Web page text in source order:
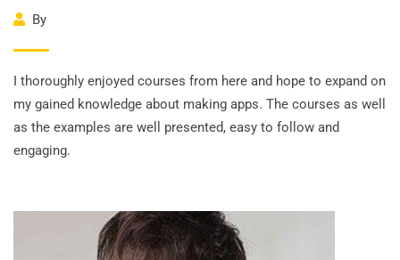
By
I thoroughly enjoyed courses from here and hope to expand on
my gained knowledge about making apps. The courses as well
as the examples are well presented, easy to follow and
engaging.